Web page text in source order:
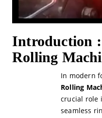
Introduction
Rolling
In modern
Rolling
crucial role
seamless